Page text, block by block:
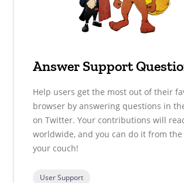
Answer Support
Help users get the most out of their
browser by answering questions in
on Twitter. Your contributions will
worldwide, and you can do it from
your couch!
User Support